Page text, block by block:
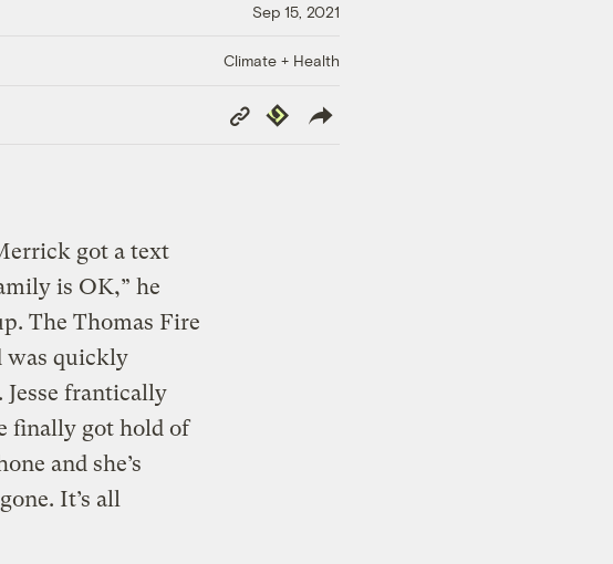
Sep 15, 2021
Climate + Health
Copy
Link
Republish
got a text
is OK,” he
The Thomas Fire
was quickly
frantically
finally got hold of
and she’s
It’s all